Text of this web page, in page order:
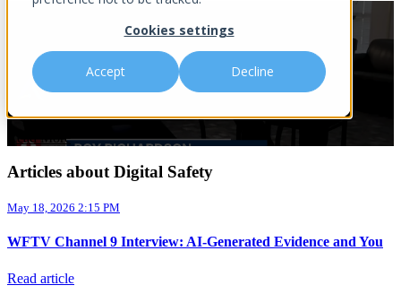
Cookies settings
Accept Decline
WFTV Channel 9 Interview: AI-
Generated Evidence and You
Aurora InfoTech
Read More
Articles about Digital Safety
May 18, 2026 2:15 PM
WFTV Channel 9 Interview: AI-Generated Evidence and You
Read article